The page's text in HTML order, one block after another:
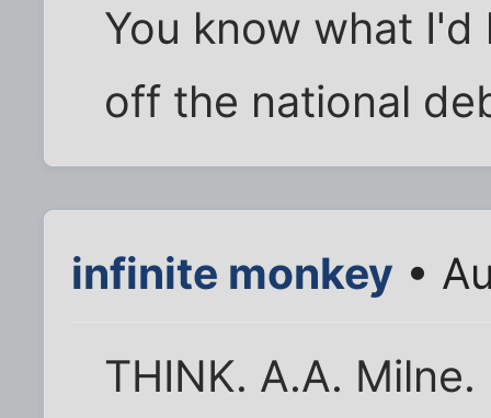
You know what
off the national
infinite monkey •
THINK. A.A.